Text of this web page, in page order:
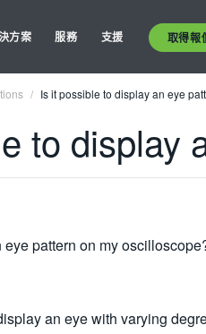
方案 服務 支援 取得報
Is it possible to display an eye
to display
pattern on my
an eye with varying